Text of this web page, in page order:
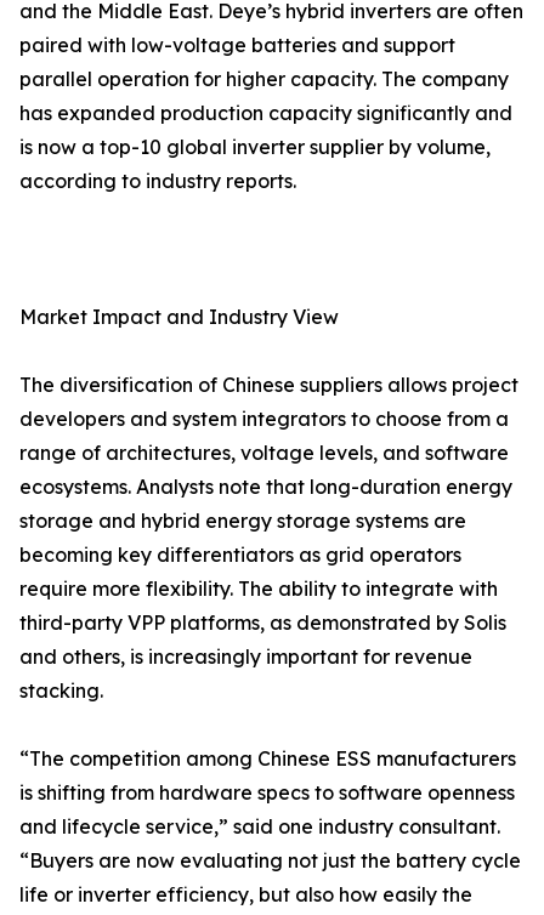
and the Middle East. Deye’s hybrid inverters are often
paired with low-voltage batteries and support
parallel operation for higher capacity. The company
has expanded production capacity significantly and
is now a top-10 global inverter supplier by volume,
according to industry reports.
Market Impact and Industry View
The diversification of Chinese suppliers allows project
developers and system integrators to choose from a
range of architectures, voltage levels, and software
ecosystems. Analysts note that long-duration energy
storage and hybrid energy storage systems are
becoming key differentiators as grid operators
require more flexibility. The ability to integrate with
third-party VPP platforms, as demonstrated by Solis
and others, is increasingly important for revenue
stacking.
“The competition among Chinese ESS manufacturers
is shifting from hardware specs to software openness
and lifecycle service,” said one industry consultant.
“Buyers are now evaluating not just the battery cycle
life or inverter efficiency, but also how easily the